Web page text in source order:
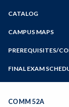
Zoom
Programs of Study
Steps for New
Bear Cub Hub FAQ
CATALOG
CAMPUS MAPS
PREREQUISITES/
FINAL EXAM
Spring Final
COMM 52A